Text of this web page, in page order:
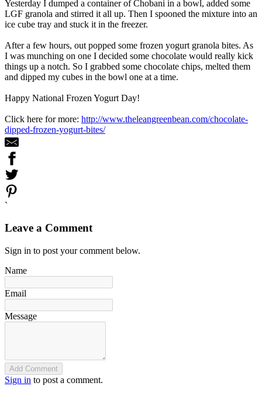
Yesterday I dumped a container of Chobani in a bowl, added some
LGF granola and stirred it all up. Then I spooned the mixture into an
ice cube tray and stuck it in the freezer.
After a few hours, out popped some frozen yogurt granola bites. As
I was munching on one I decided some chocolate would really kick
things up a notch. So I grabbed some chocolate chips, melted them
and dipped my cubes in the bowl one at a time.
Happy National Frozen Yogurt Day!
Click here for more: http://www.theleangreenbean.com/chocolate-
dipped-frozen-yogurt-bites/
`
Leave a Comment
Sign in to post your comment below.
Name
Email
Message
Add Comment
Sign in to post a comment.